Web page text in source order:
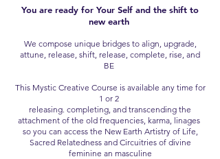
You are ready for Your Self and the shift to
new earth
We compose unique bridges to align, upgrade,
attune, release, shift, release, complete, rise, and
BE
This Mystic Creative Course is available any time for
1 or 2
releasing. completing, and transcending the
attachment of the old frequencies, karma, linages
so you can access the New Earth Artistry of Life,
Sacred Relatedness and Circuitries of divine
feminine an masculine